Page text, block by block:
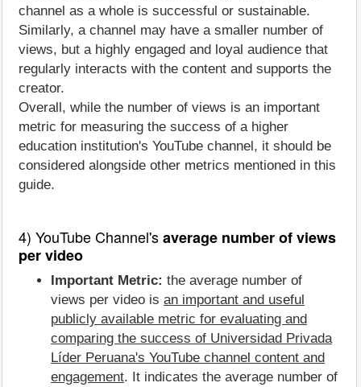
channel as a whole is successful or sustainable.
Similarly, a channel may have a smaller number of
views, but a highly engaged and loyal audience that
regularly interacts with the content and supports the
creator.
Overall, while the number of views is an important
metric for measuring the success of a higher
education institution's YouTube channel, it should be
considered alongside other metrics mentioned in this
guide.
4) YouTube Channel'saverage number of views
per video
Important Metric: the average number of
views per video is an important and useful
publicly available metric for evaluating and
comparing the success of Universidad Privada
Líder Peruana's YouTube channel content and
engagement. It indicates the average number of